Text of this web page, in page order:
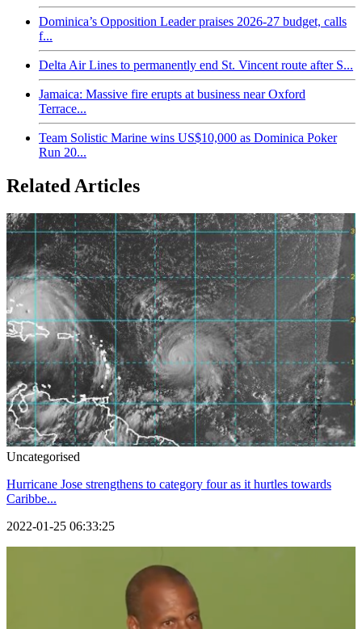
Dominica’s Opposition Leader praises 2026-27 budget, calls
f...
Delta Air Lines to permanently end St. Vincent route after S...
Jamaica: Massive fire erupts at business near Oxford
Terrace...
Team Solistic Marine wins US$10,000 as Dominica Poker
Run 20...
Related Articles
Uncategorised
Hurricane Jose strengthens to category four as it hurtles towards
Caribbe...
2022-01-25 06:33:25